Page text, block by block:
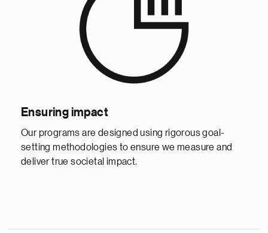
Ensuring impact
Our programs are designed using rigorous goal-
setting methodologies to ensure we measure and
deliver true societal impact.